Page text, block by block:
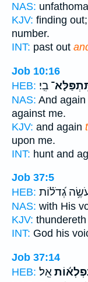
NAS:
KJV: finding out;
number.
INT: past out
Job 10:16
HEB: בִֽי׃
NAS: And again
against me.
KJV: and again
upon me.
INT: hunt and
Job 37:5
HEB: גְ֝דֹל֗וֹת
NAS: with His
KJV: thundereth
INT: God his
Job 37:14
HEB: אֵֽל׃